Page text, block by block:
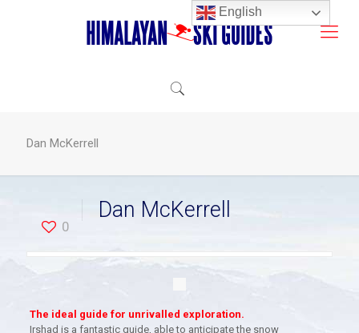
Dan McKerrell
0
Dan McKerrell
The ideal guide for unrivalled exploration.
Irshad is a fantastic guide, able to anticipate the snow
English